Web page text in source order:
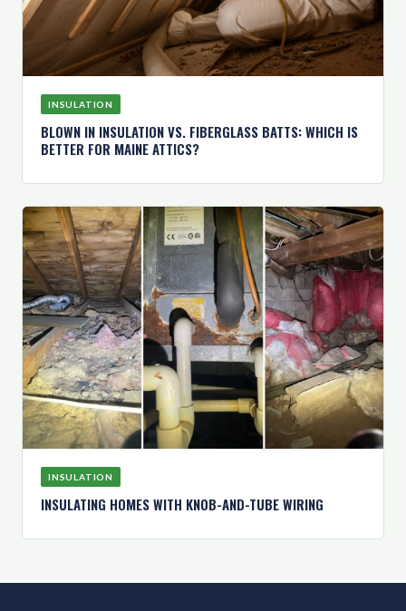
INSULATION
BLOWN IN INSULATION VS. FIBERGLASS BATTS: WHICH IS
BETTER FOR MAINE ATTICS?
INSULATION
INSULATING HOMES WITH KNOB-AND-TUBE WIRING